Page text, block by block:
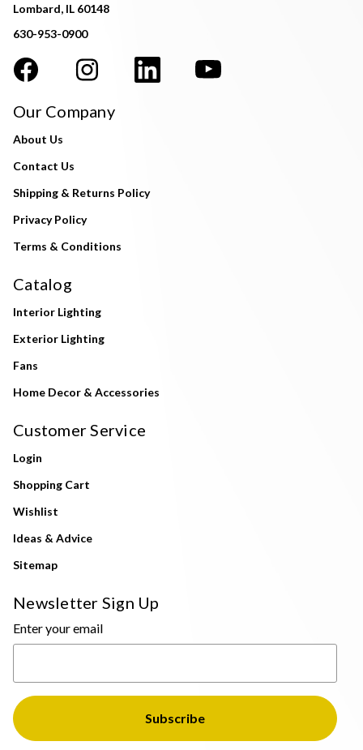
Lombard, IL 60148
630-953-0900
Our Company
About Us
Contact Us
Shipping & Returns Policy
Privacy Policy
Terms & Conditions
Catalog
Interior Lighting
Exterior Lighting
Fans
Home Decor & Accessories
Customer Service
Login
Shopping Cart
Wishlist
Ideas & Advice
Sitemap
Newsletter Sign Up
Enter your email